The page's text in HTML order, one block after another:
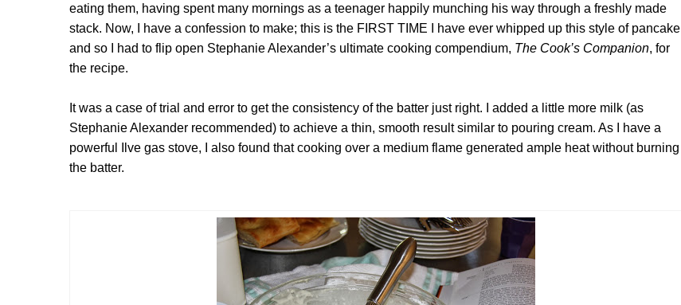
eating them, having spent many mornings as a teenager happily munching his way through a freshly made
stack. Now, I have a confession to make; this is the FIRST TIME I have ever whipped up this style of pancake
and so I had to flip open Stephanie Alexander’s ultimate cooking compendium, The Cook’s Companion, for
the recipe.
It was a case of trial and error to get the consistency of the batter just right. I added a little more milk (as
Stephanie Alexander recommended) to achieve a thin, smooth result similar to pouring cream. As I have a
powerful Ilve gas stove, I also found that cooking over a medium flame generated ample heat without burning
the batter.